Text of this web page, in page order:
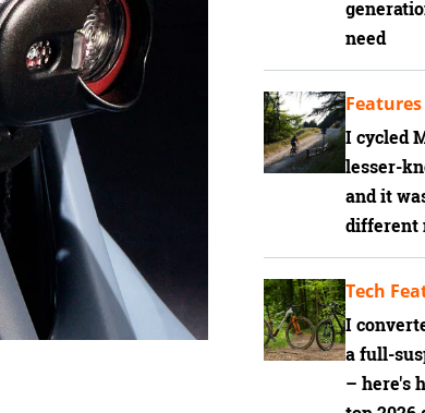
need
I cycled
lesser-
and it
different
Features
I
a full-
– here's
Tech